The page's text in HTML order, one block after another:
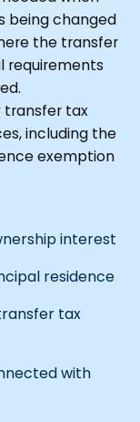
being changed
the transfer
requirements
transfer tax
including the
exemption
interest
residence
tax
with